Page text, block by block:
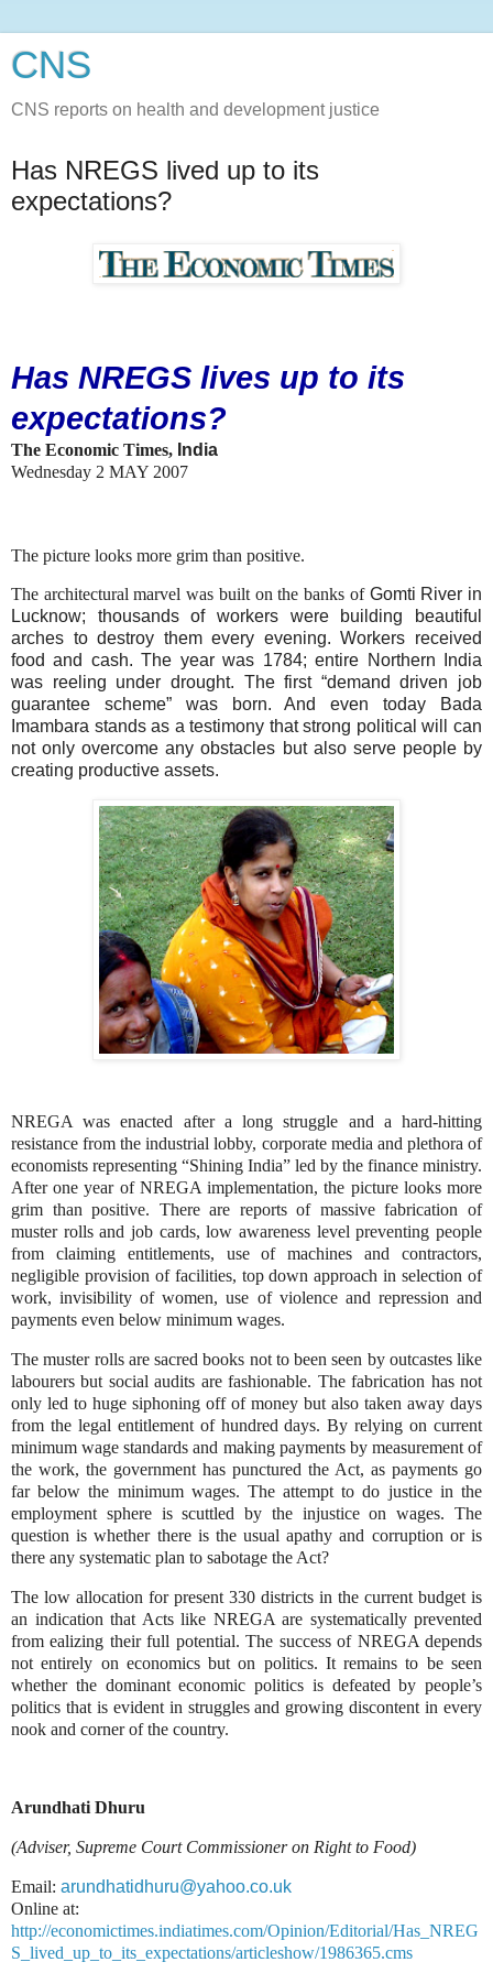
CNS
CNS reports on health and development justice
Has NREGS lived up to its
expectations?
Has NREGS lives up to its
expectations?
The Economic Times, India
Wednesday 2 MAY 2007
The picture looks more grim than positive.
The architectural marvel was built on the banks of Gomti River in
Lucknow; thousands of workers were building beautiful
arches to destroy them every evening. Workers received
food and cash. The year was 1784; entire Northern India
was reeling under drought. The first “demand driven job
guarantee scheme” was born. And even today
Bada
Imambara stands as a testimony that strong political will can
not only overcome any obstacles but also serve people by
creating productive assets.
NREGA was enacted after a long struggle and a hard-hitting
resistance from the industrial lobby, corporate media and plethora of
economists representing “Shining India” led by the finance ministry.
After one year of NREGA implementation, the picture looks more
grim than positive. There are reports of massive fabrication of
muster rolls and job cards, low awareness level preventing people
from claiming entitlements, use of machines and contractors,
negligible provision of facilities, top down approach in selection of
work, invisibility of women, use of violence and repression and
payments even below minimum wages.
The muster rolls are sacred books not tobeen seen by outcastes like
labourers but social audits are fashionable. The fabrication has not
only led to huge siphoning off of money but also taken away days
from the legal entitlement of hundred days. By relying on current
minimum wage standards and making payments by measurement of
the work, the government has punctured the Act, as payments go
far below the minimum wages. The attempt to do justice in the
employment sphere is scuttled by the injustice on wages. The
question is whether there is the usual apathy and corruption or is
there any systematic plan to sabotage the Act?
The low allocation for present 330 districts in the current budget is
an indication that Acts like NREGA are systematically prevented
fromealizing their full potential. The success of NREGA depends
not entirely on economics but on politics. It remains to be seen
whether the dominant economic politics is defeated by people’s
politics that is evident in struggles and growing discontent in every
nook and corner of the country.
Arundhati Dhuru
(Adviser, Supreme Court Commissioner on Right to Food)
Email: arundhatidhuru@yahoo.co.uk
Online at:
http://economictimes.indiatimes.com/Opinion/Editorial/Has_NREG
S_lived_up_to_its_expectations/articleshow/1986365.cms